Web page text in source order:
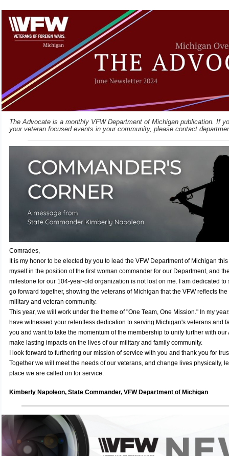
The Advocate is a monthly VFW Department of Michigan publication. If
your veteran focused events in your community, please contact
Comrades,
It is my honor to be elected by you to lead the VFW Department of Michigan
myself in the position of the first woman commander for our Department, and
milestone for our 104-year-old organization is not lost on me. I am dedicated
go forward together, showing the veterans of Michigan that the VFW reflects
military and veteran community.
This year, we will work under the theme of "One Team, One Mission." In my
have witnessed your relentless dedication to serving Michigan's veterans and
you and want to take the momentum of the membership to unify further with
make lasting impacts on the lives of our military and family community.
I look forward to furthering our mission of service with you and thank you for
Together we will meet the needs of our veterans, and change lives physically,
place we are called on for service.
Kimberly Napoleon, State Commander, VFW Department of Michigan